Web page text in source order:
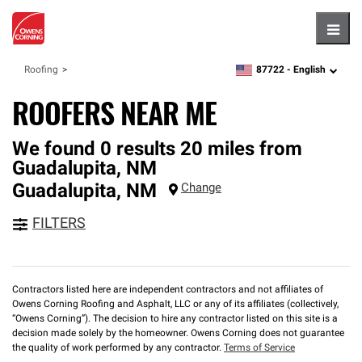
Roofing zipcode,language
87722 - English
ROOFERS NEAR ME
We found 0 results 20 miles from
Guadalupita, NM
Guadalupita, NM Change
FILTERS
Contractors listed here are independent contractors and not affiliates of
Owens Corning Roofing and Asphalt, LLC or any of its affiliates (collectively,
“Owens Corning”). The decision to hire any contractor listed on this site is a
decision made solely by the homeowner. Owens Corning does not guarantee
the quality of work performed by any contractor. Terms of Service